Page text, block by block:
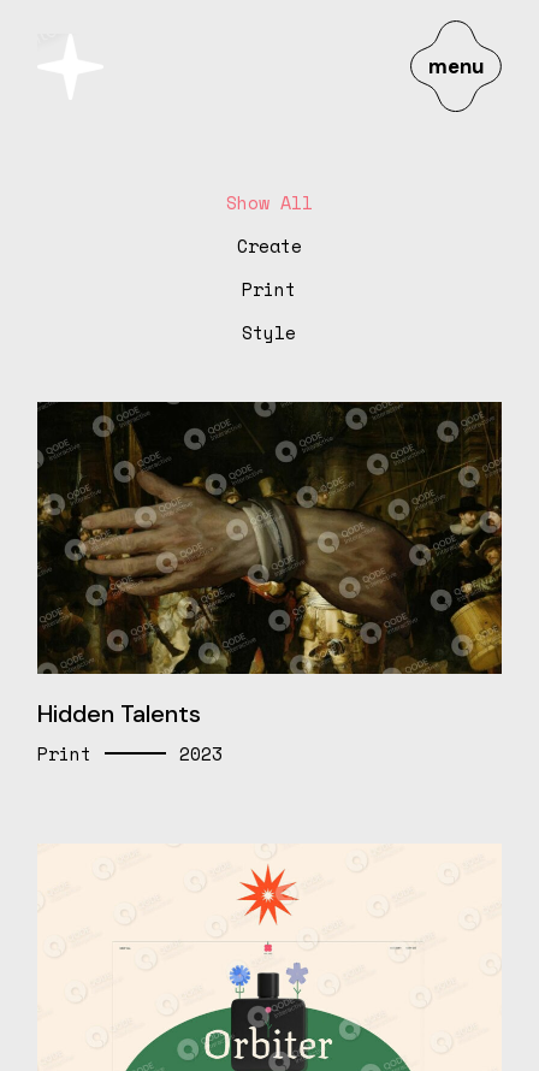
menu
Show All
Create
Print
Style
Hidden Talents
Print 2023